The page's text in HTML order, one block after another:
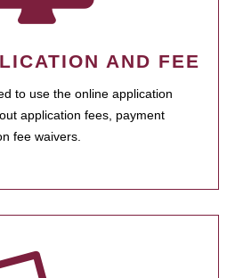
AND FEE
to use the online application
application fees, payment
fee waivers.